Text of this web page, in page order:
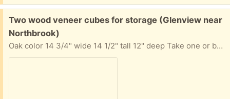
Free:
Two wood veneer cubes for storage (Glenview near
Northbrook)
Oak color 14 3/4" wide 14 1/2" tall 12" deep Take one or both. Requests for both will be considered first.